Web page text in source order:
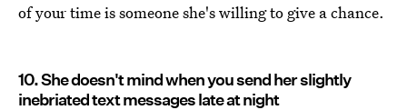
of your time is someone she's willing to give a chance.
10. She doesn't mind when you send her slightly
inebriated text messages late at night